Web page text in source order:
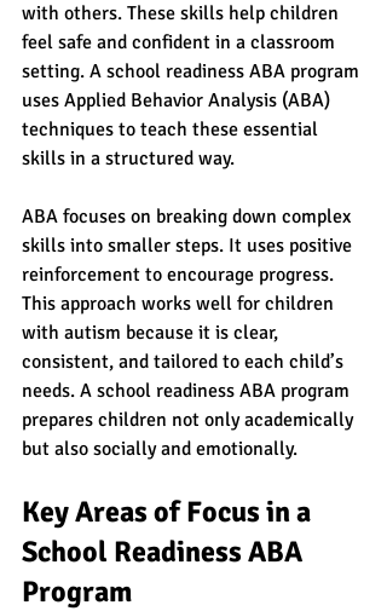
with others. These skills help children
feel safe and confident in a classroom
setting. A school readiness ABA program
uses Applied Behavior Analysis (ABA)
techniques to teach these essential
skills in a structured way.
ABA focuses on breaking down complex
skills into smaller steps. It uses positive
reinforcement to encourage progress.
This approach works well for children
with autism because it is clear,
consistent, and tailored to each child’s
needs. A school readiness ABA program
prepares children not only academically
but also socially and emotionally.
Key Areas of Focus in a
School Readiness ABA
Program